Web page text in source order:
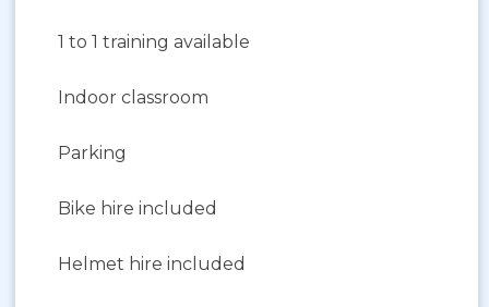
1 to 1 training available
Indoor classroom
Parking
Bike hire included
Helmet hire included